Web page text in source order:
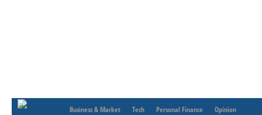
Business & Market Tech Personal Finance Opinion